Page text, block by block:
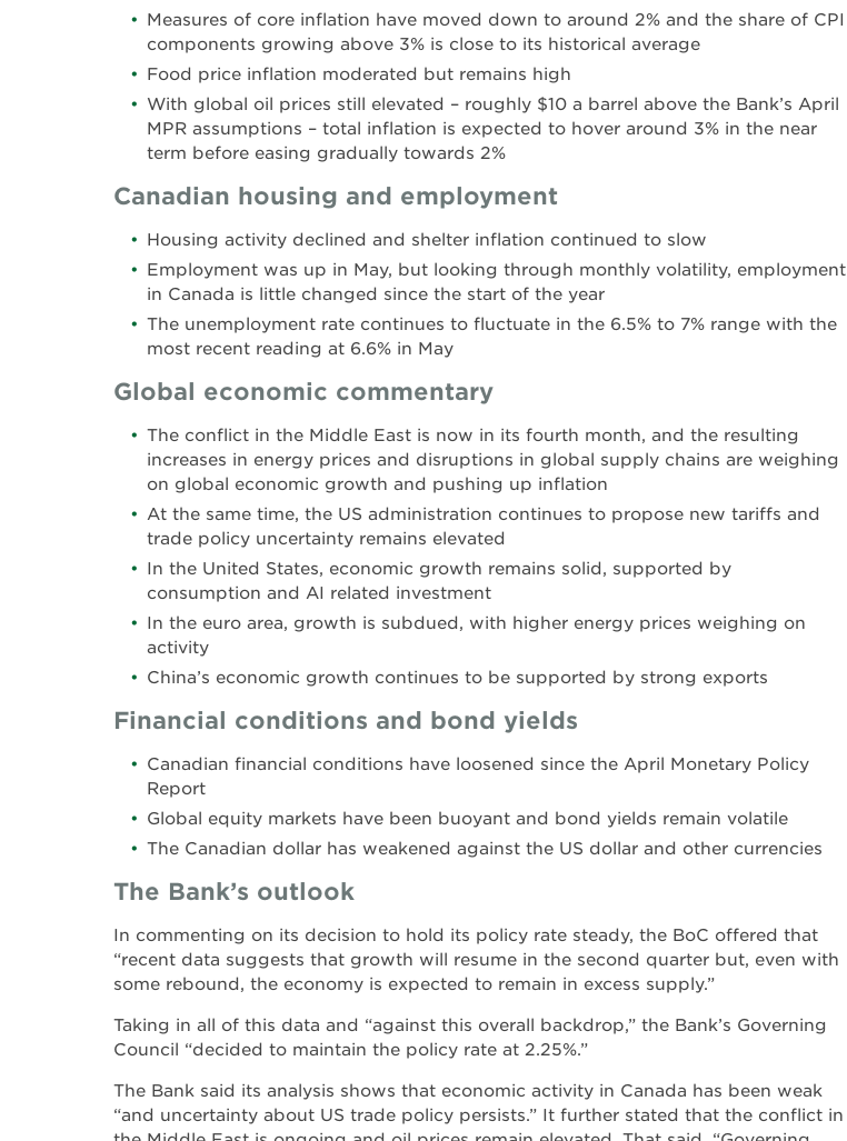
Measures of core inflation have moved down to around 2% and the share of CPI
components growing above 3% is close to its historical average
Food price inflation moderated but remains high
With global oil prices still elevated – roughly $10 a barrel above the Bank’s April
MPR assumptions – total inflation is expected to hover around 3% in the near
term before easing gradually towards 2%
Canadian housing and employment
Housing activity declined and shelter inflation continued to slow
Employment was up in May, but looking through monthly volatility, employment
in Canada is little changed since the start of the year
The unemployment rate continues to fluctuate in the 6.5% to 7% range with the
most recent reading at 6.6% in May
Global economic commentary
The conflict in the Middle East is now in its fourth month, and the resulting
increases in energy prices and disruptions in global supply chains are weighing
on global economic growth and pushing up inflation
At the same time, the US administration continues to propose new tariffs and
trade policy uncertainty remains elevated
In the United States, economic growth remains solid, supported by
consumption and AI related investment
In the euro area, growth is subdued, with higher energy prices weighing on
activity
China’s economic growth continues to be supported by strong exports
Financial conditions and bond yields
Canadian financial conditions have loosened since the April Monetary Policy
Report
Global equity markets have been buoyant and bond yields remain volatile
The Canadian dollar has weakened against the US dollar and other currencies
The Bank’s outlook
In commenting on its decision to hold its policy rate steady, the BoC offered that
“recent data suggests that growth will resume in the second quarter but, even with
some rebound, the economy is expected to remain in excess supply.”
Taking in all of this data and “against this overall backdrop,” the Bank’s Governing
Council “decided to maintain the policy rate at 2.25%.”
The Bank said its analysis shows that economic activity in Canada has been weak
“and uncertainty about US trade policy persists.” It further stated that the conflict in